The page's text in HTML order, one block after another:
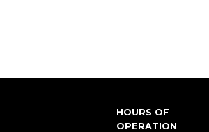
HOURS OF
OPERATION